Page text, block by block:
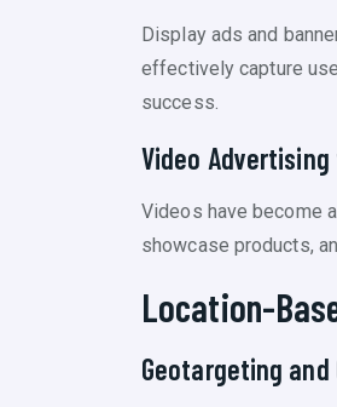
Display ads and
effectively capture
success.
Video
Videos have become
showcase products,
Location-
Geotargeting and